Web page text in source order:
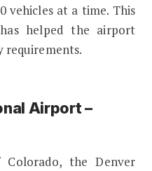
vehicles at a time. This
helped the airport
requirements.
Airport –
the Denver